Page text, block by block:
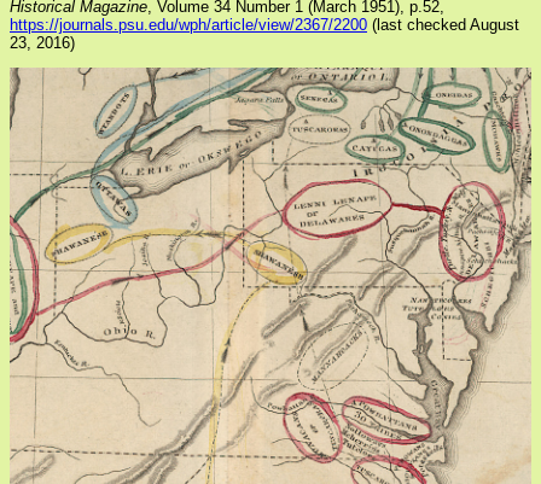
Historical Magazine , Volume 34 Number 1 (March 1951), p.52,
https://journals.psu.edu/wph/article/view/2367/2200 (last checked August
23, 2016)